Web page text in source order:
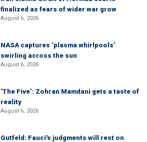
finalized as fears of wider war grow
August 6, 2026
NASA captures ‘plasma whirlpools’
swirling across the sun
August 6, 2026
‘The Five’: Zohran Mamdani gets a taste of
reality
August 6, 2026
Gutfeld: Fauci's judgments will rest on